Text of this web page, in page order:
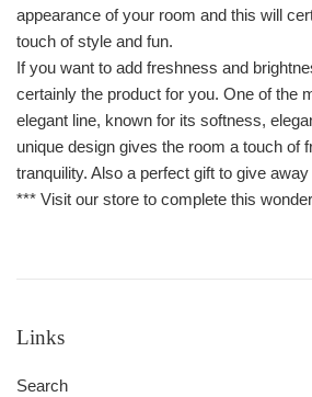
appearance of your room and this will
touch of style and fun.
If you want to add freshness and
certainly the product for you. One of the
elegant line, known for its softness,
unique design gives the room a touch of
tranquility. Also a perfect gift to give
*** Visit our store to complete this
Links
Search